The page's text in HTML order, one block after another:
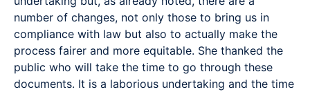
number of changes, not only those to bring us in
compliance with law but also to actually make the
process fairer and more equitable. She thanked the
public who will take the time to go through these
documents. It is a laborious undertaking and the time